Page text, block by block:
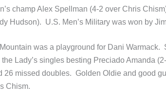
champ Alex Spellman (4-2 over Chris
Hudson). U.S. Men’s Military was won by
was a playground for Dani
the Lady’s singles besting Preciado Amanda
26 missed doubles. Golden Oldie and good
Chism.